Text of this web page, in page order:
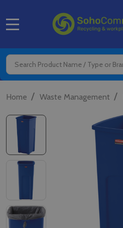
Search
Home / Waste Management /